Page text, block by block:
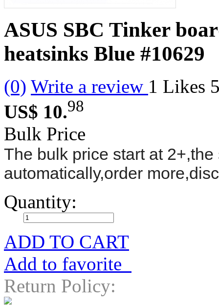
ASUS SBC Tinker
heatsinks Blue #10629
(0) Write a review 1 Likes
US$ 10.98
Bulk Price
The bulk price start at
automatically,order
Quantity:
ADD TO CART
Add to favorite
Return Policy: